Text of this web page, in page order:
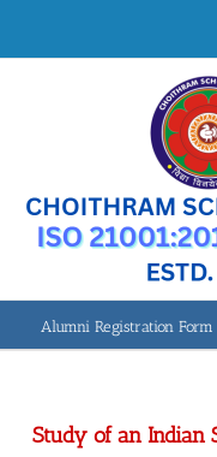
Alumni Registration Form
8- Study of an
Study of an Indian